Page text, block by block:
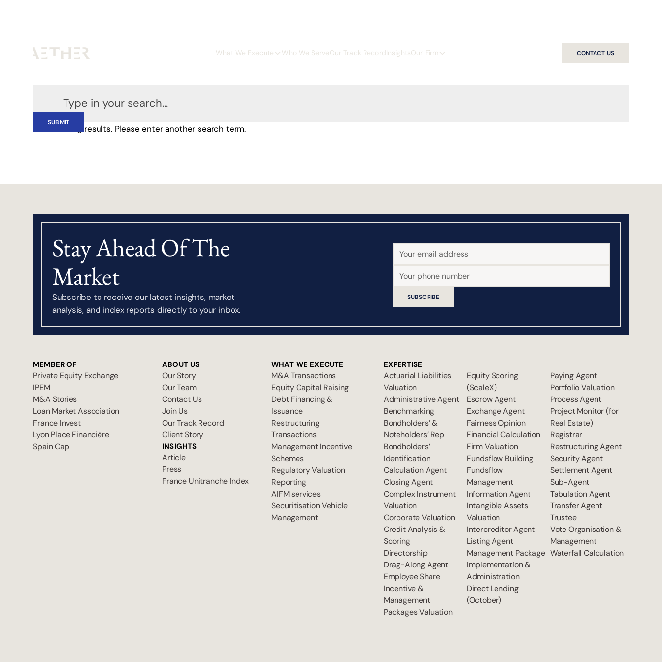
What We Execute Who We ServeOur Track RecordInsightsOur Firm CONTACT US
No matching results. Please enter another search term.
Stay Ahead Of The
Market
Subscribe to receive our latest insights, market
analysis, and index reports directly to your inbox.
SUBSCRIBE
MEMBER OF
Private Equity Exchange
IPEM
M&A Stories
Loan Market Association
France Invest
Lyon Place Financière
Spain Cap
ABOUT US
Our Story
Our Team
Contact Us
Join Us
Our Track Record
Client Story
INSIGHTS
Article
Press
France Unitranche Index
WHAT WE EXECUTE
M&A Transactions
Equity Capital Raising
Debt Financing &
Issuance
Restructuring
Transactions
Management Incentive
Schemes
Regulatory Valuation
Reporting
AIFM services
Securitisation Vehicle
Management
EXPERTISE
Actuarial Liabilities
Valuation
Administrative Agent
Benchmarking
Bondholders’ &
Noteholders’ Rep
Bondholders’
Identification
Calculation Agent
Closing Agent
Complex Instrument
Valuation
Corporate Valuation
Credit Analysis &
Scoring
Directorship
Drag-Along Agent
Employee Share
Incentive &
Management
Packages Valuation
Equity Scoring
(ScaleX)
Escrow Agent
Exchange Agent
Fairness Opinion
Financial Calculation
Firm Valuation
Fundsflow Building
Fundsflow
Management
Information Agent
Intangible Assets
Valuation
Intercreditor Agent
Listing Agent
Management Package
Implementation &
Administration
Direct Lending
(October)
Paying Agent
Portfolio Valuation
Process Agent
Project Monitor (for
Real Estate)
Registrar
Restructuring Agent
Security Agent
Settlement Agent
Sub-Agent
Tabulation Agent
Transfer Agent
Trustee
Vote Organisation &
Management
Waterfall Calculation